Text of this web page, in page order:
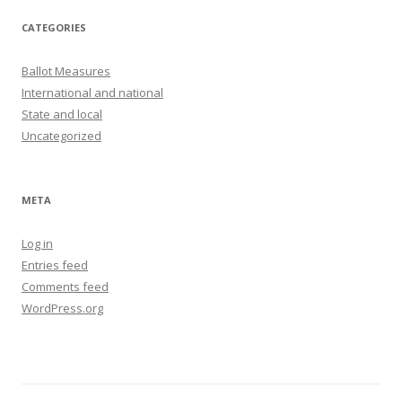
CATEGORIES
Ballot Measures
International and national
State and local
Uncategorized
META
Log in
Entries feed
Comments feed
WordPress.org